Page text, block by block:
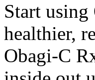
Start
healthier,
Obagi-C